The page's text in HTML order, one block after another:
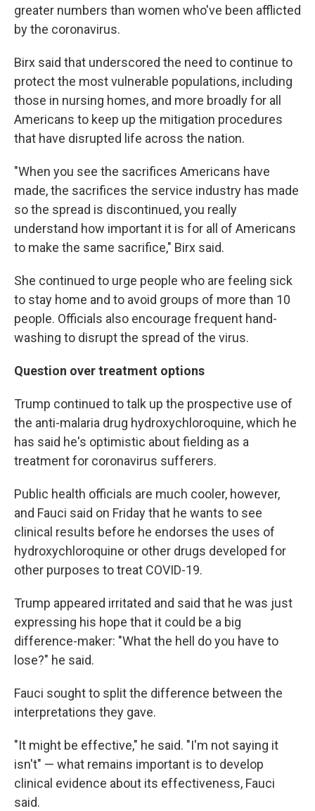
greater numbers than women who've been afflicted
by the coronavirus.
Birx said that underscored the need to continue to
protect the most vulnerable populations, including
those in nursing homes, and more broadly for all
Americans to keep up the mitigation procedures
that have disrupted life across the nation.
"When you see the sacrifices Americans have
made, the sacrifices the service industry has made
so the spread is discontinued, you really
understand how important it is for all of Americans
to make the same sacrifice," Birx said.
She continued to urge people who are feeling sick
to stay home and to avoid groups of more than 10
people. Officials also encourage frequent hand-
washing to disrupt the spread of the virus.
Question over treatment options
Trump continued to talk up the prospective use of
the anti-malaria drug hydroxychloroquine, which he
has said he's optimistic about fielding as a
treatment for coronavirus sufferers.
Public health officials are much cooler, however,
and Fauci said on Friday that he wants to see
clinical results before he endorses the uses of
hydroxychloroquine or other drugs developed for
other purposes to treat COVID-19.
Trump appeared irritated and said that he was just
expressing his hope that it could be a big
difference-maker: "What the hell do you have to
lose?" he said.
Fauci sought to split the difference between the
interpretations they gave.
"It might be effective," he said. "I'm not saying it
isn't" — what remains important is to develop
clinical evidence about its effectiveness, Fauci
said.